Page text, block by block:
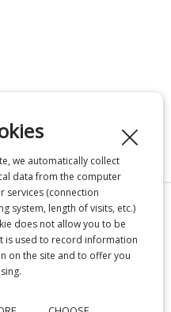
About us Privacy
Legal
we automatically collect
data from the computer
services (connection
system, length of visits, etc.)
does not allow you to be
is used to record information
on the site and to offer you